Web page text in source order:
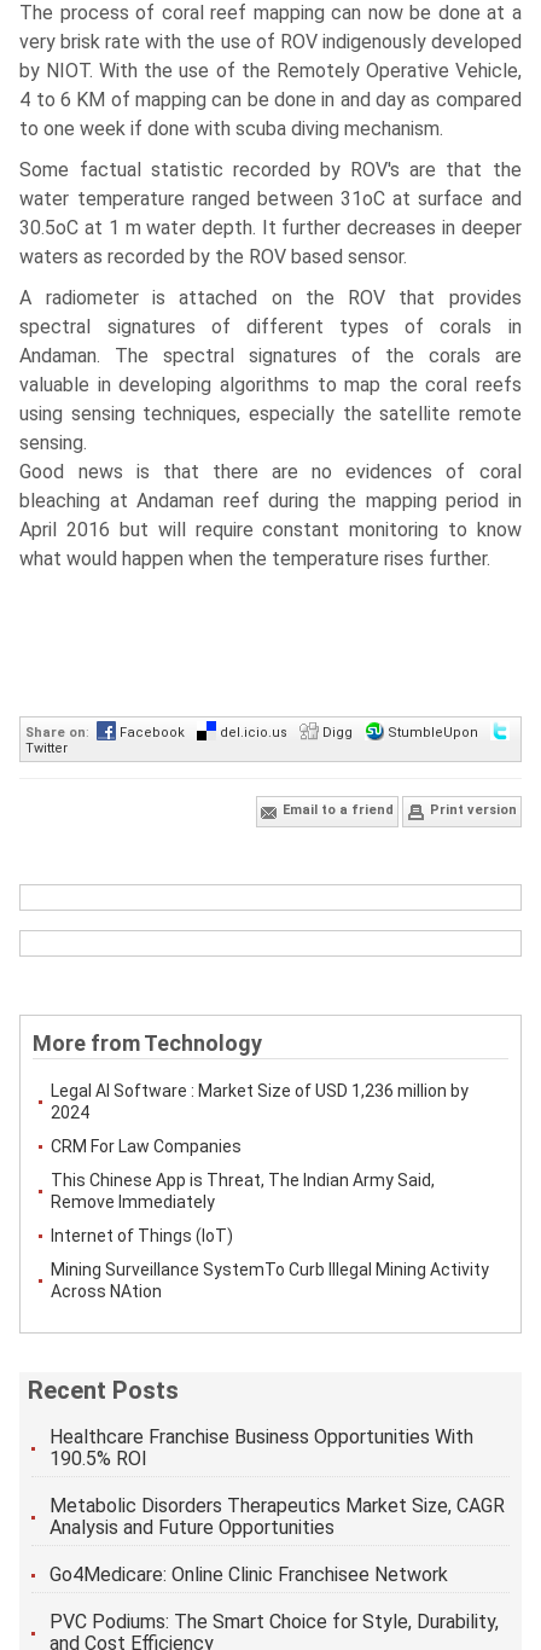
The process of coral reef mapping can now be done at a
very brisk rate with the use of ROV indigenously developed
by NIOT. With the use of the Remotely Operative Vehicle,
4 to 6 KM of mapping can be done in and day as compared
to one week if done with scuba diving mechanism.
Some factual statistic recorded by ROV's are that the
water temperature ranged between 31oC at surface and
30.5oC at 1 m water depth. It further decreases in deeper
waters as recorded by the ROV based sensor.
A radiometer is attached on the ROV that provides
spectral signatures of different types of corals in
Andaman. The spectral signatures of the corals are
valuable in developing algorithms to map the coral reefs
using sensing techniques, especially the satellite remote
sensing.
Good news is that there are no evidences of coral
bleaching at Andaman reef during the mapping period in
April 2016 but will require constant monitoring to know
what would happen when the temperature rises further.
Share on: Facebook del.icio.us Digg
StumbleUpon
Twitter
Email to a friend Print version
More from Technology
Legal AI Software : Market Size of USD 1,236 million by
2024
CRM For Law Companies
This Chinese App is Threat, The Indian Army Said,
Remove Immediately
Internet of Things (IoT)
Mining Surveillance SystemTo Curb Illegal Mining Activity
Across NAtion
Recent Posts
Healthcare Franchise Business Opportunities With
190.5% ROI
Metabolic Disorders Therapeutics Market Size, CAGR
Analysis and Future Opportunities
Go4Medicare: Online Clinic Franchisee Network
PVC Podiums: The Smart Choice for Style, Durability,
and Cost Efficiency